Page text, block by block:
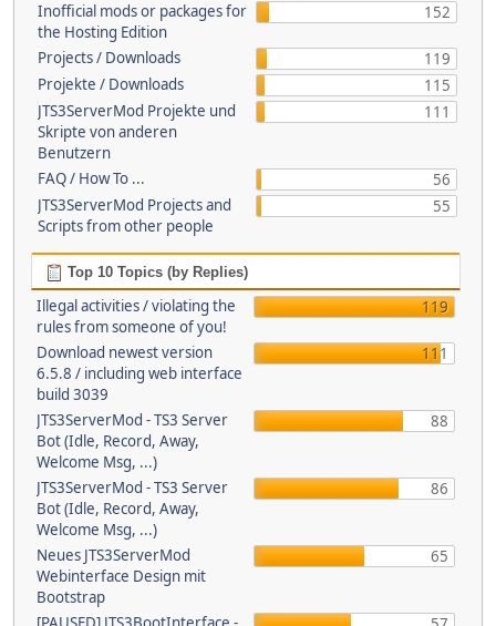
Inofficial mods or packages for
the Hosting Edition
152
Projects / Downloads
119
Projekte / Downloads
115
JTS3ServerMod Projekte und
Skripte von anderen
Benutzern
111
FAQ / How To ...
56
JTS3ServerMod Projects and
Scripts from other people
55
Top 10 Topics (by Replies)
Illegal activities / violating the
rules from someone of you!
119
Download newest version
6.5.8 / including web interface
build 3039
111
JTS3ServerMod - TS3 Server
Bot (Idle, Record, Away,
Welcome Msg, ...)
88
JTS3ServerMod - TS3 Server
Bot (Idle, Record, Away,
Welcome Msg, ...)
86
Neues JTS3ServerMod
Webinterface Design mit
Bootstrap
65